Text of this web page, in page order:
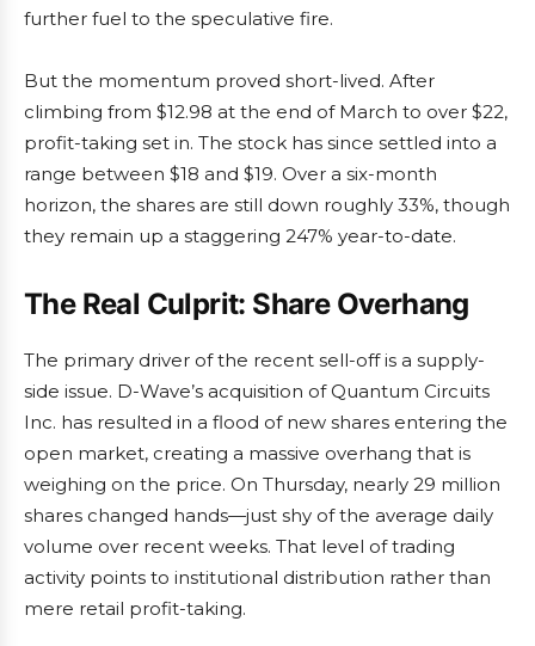
further fuel to the speculative fire.
But the momentum proved short-lived. After
climbing from $12.98 at the end of March to over $22,
profit-taking set in. The stock has since settled into a
range between $18 and $19. Over a six-month
horizon, the shares are still down roughly 33%, though
they remain up a staggering 247% year-to-date.
The Real Culprit: Share Overhang
The primary driver of the recent sell-off is a supply-
side issue. D-Wave’s acquisition of Quantum Circuits
Inc. has resulted in a flood of new shares entering the
open market, creating a massive overhang that is
weighing on the price. On Thursday, nearly 29 million
shares changed hands—just shy of the average daily
volume over recent weeks. That level of trading
activity points to institutional distribution rather than
mere retail profit-taking.